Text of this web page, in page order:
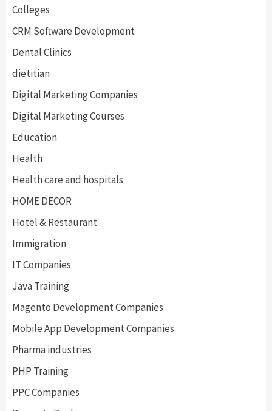
Colleges
CRM Software Development
Dental Clinics
dietitian
Digital Marketing Companies
Digital Marketing Courses
Education
Health
Health care and hospitals
HOME DECOR
Hotel & Restaurant
Immigration
IT Companies
Java Training
Magento Development Companies
Mobile App Development Companies
Pharma industries
PHP Training
PPC Companies